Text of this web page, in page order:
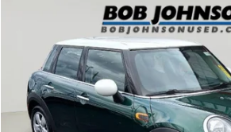
2018 MINI HARDTOP COOPER
Price Drop
WMWXU1C50J2F79920 26T2049AModel:
108,073 mi
$10,170
BOB JOHNSON PRICE
Less
Compare Vehicle